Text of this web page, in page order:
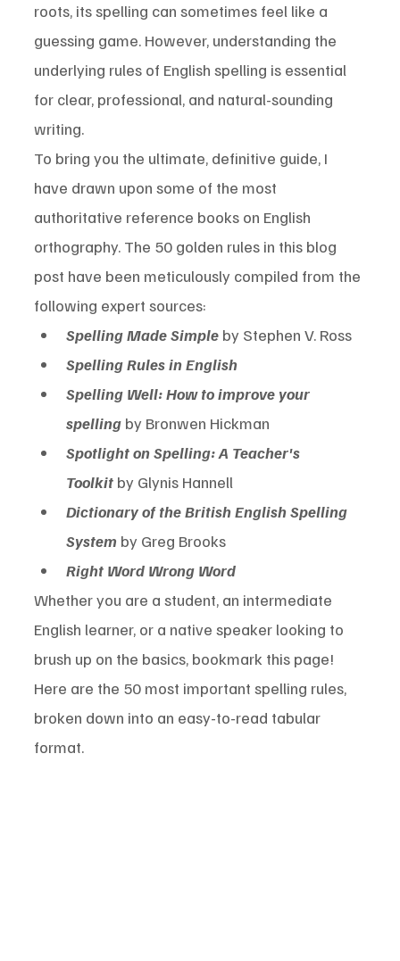
roots, its spelling can sometimes feel like a
guessing game. However, understanding the
underlying rules of English spelling is essential
for clear, professional, and natural-sounding
writing.
To bring you the ultimate, definitive guide, I
have drawn upon some of the most
authoritative reference books on English
orthography. The 50 golden rules in this blog
post have been meticulously compiled from the
following expert sources:
Spelling Made Simple by Stephen V. Ross
Spelling Rules in English
Spelling Well: How to improve your
spelling by Bronwen Hickman
Spotlight on Spelling: A Teacher's
Toolkit by Glynis Hannell
Dictionary of the British English Spelling
System by Greg Brooks
Right Word Wrong Word
Whether you are a student, an intermediate
English learner, or a native speaker looking to
brush up on the basics, bookmark this page!
Here are the 50 most important spelling rules,
broken down into an easy-to-read tabular
format.